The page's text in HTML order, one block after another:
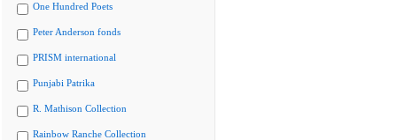
One Hundred Poets
Peter Anderson fonds
PRISM international
Punjabi Patrika
R. Mathison Collection
Rainbow Ranche Collection